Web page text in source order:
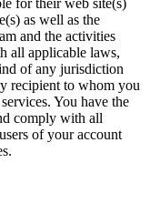
for their web site(s)
as well as the
and the activities
all applicable laws,
of any jurisdiction
recipient to whom you
You have the
comply with all
of your account